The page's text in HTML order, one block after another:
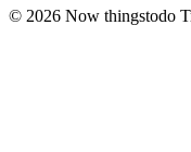
© 2026 Now thingstodo